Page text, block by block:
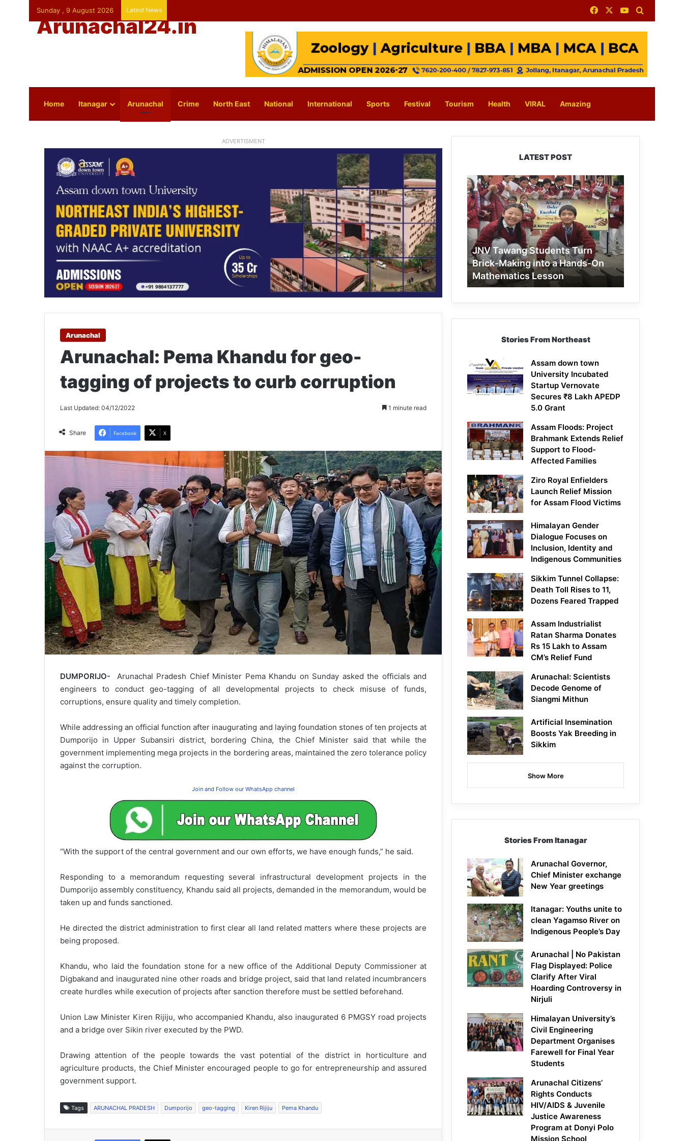
Sunday , 9 August 2026 Latest News FacebookYouTube
Arunachal24.in
Home Itanagar Arunachal Crime North East National International Sports Festival Tourism Health VIRAL Amazing
ADVERTISMENT
Arunachal
Arunachal: Pema Khandu for geo-
tagging of projects to curb corruption
Last Updated: 04/12/2022 1 minute read
Share Facebook X
DUMPORIJO- Arunachal Pradesh Chief Minister Pema Khandu on Sunday asked the officials and
engineers to conduct geo-tagging of all developmental projects to check misuse of funds,
corruptions, ensure quality and timely completion.
While addressing an official function after inaugurating and laying foundation stones of ten projects at
Dumporijo in Upper Subansiri district, bordering China, the Chief Minister said that while the
government implementing mega projects in the bordering areas, maintained the zero tolerance policy
against the corruption.
Join and Follow our WhatsApp channel
“With the support of the central government and our own efforts, we have enough funds,” he said.
Responding to a memorandum requesting several infrastructural development projects in the
Dumporijo assembly constituency, Khandu said all projects, demanded in the memorandum, would be
taken up and funds sanctioned.
He directed the district administration to first clear all land related matters where these projects are
being proposed.
Khandu, who laid the foundation stone for a new office of the Additional Deputy Commissioner at
Digbakand and inaugurated nine other roads and bridge project, said that land related incumbrancers
create hurdles while execution of projects after sanction therefore must be settled beforehand.
Union Law Minister Kiren Rijiju, who accompanied Khandu, also inaugurated 6 PMGSY road projects
and a bridge over Sikin river executed by the PWD.
Drawing attention of the people towards the vast potential of the district in horticulture and
agriculture products, the Chief Minister encouraged people to go for entrepreneurship and assured
government support.
Tags ARUNACHAL PRADESH Dumporijo geo-tagging Kiren Rijiju Pema Khandu
LATEST POST
JNV
Tawang
Students
Turn
Brick-
Making
into
a
Hands-
On
Mathematics
JNV Tawang Students Turn
Brick-Making into a Hands-On
Mathematics Lesson
Stories From Northeast
Assam down town
University Incubated
Startup Vernovate
Secures ₹8 Lakh APEDP
5.0 Grant
Assam Floods: Project
Brahmank Extends Relief
Support to Flood-
Affected Families
Ziro Royal Enfielders
Launch Relief Mission
for Assam Flood Victims
Himalayan Gender
Dialogue Focuses on
Inclusion, Identity and
Indigenous Communities
Sikkim Tunnel Collapse:
Death Toll Rises to 11,
Dozens Feared Trapped
Assam Industrialist
Ratan Sharma Donates
Rs 15 Lakh to Assam
CM’s Relief Fund
Arunachal: Scientists
Decode Genome of
Siangmi Mithun
Artificial Insemination
Boosts Yak Breeding in
Sikkim
Show More
Stories From Itanagar
Arunachal Governor,
Chief Minister exchange
New Year greetings
Itanagar: Youths unite to
clean Yagamso River on
Indigenous People’s Day
Arunachal | No Pakistan
Flag Displayed: Police
Clarify After Viral
Hoarding Controversy in
Nirjuli
Himalayan University’s
Civil Engineering
Department Organises
Farewell for Final Year
Students
Arunachal Citizens’
Rights Conducts
HIV/AIDS & Juvenile
Justice Awareness
Program at Donyi Polo
Mission School